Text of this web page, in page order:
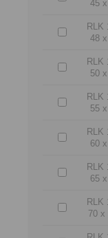
45
RLK
48
RLK
50
RLK
55
RLK
60
RLK
65
RLK
70 x